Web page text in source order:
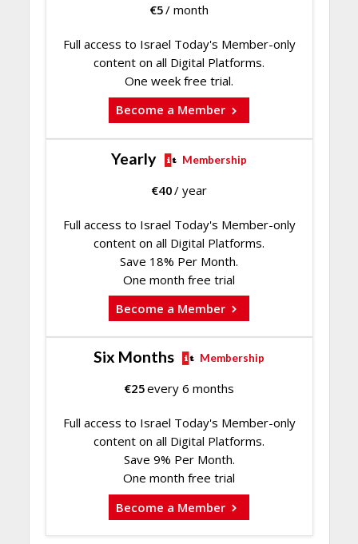
€5/ month
Full access to Israel Today's Member-only
content on all Digital Platforms.
One week free trial.
Become a Member
Yearly Membership
€40/ year
Full access to Israel Today's Member-only
content on all Digital Platforms.
Save 18% Per Month.
One month free trial
Become a Member
Six Months Membership
€25every 6 months
Full access to Israel Today's Member-only
content on all Digital Platforms.
Save 9% Per Month.
One month free trial
Become a Member